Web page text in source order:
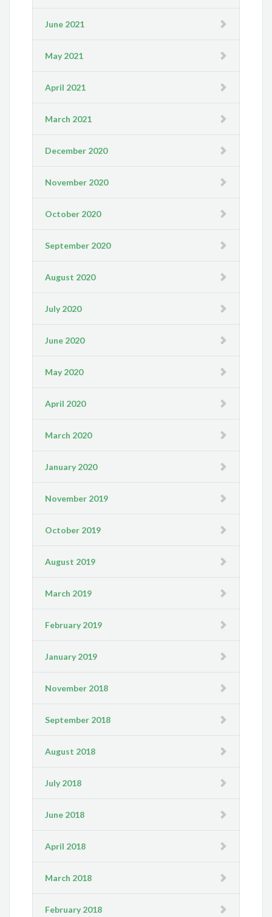
June 2021
May 2021
April 2021
March 2021
December 2020
November 2020
October 2020
September 2020
August 2020
July 2020
June 2020
May 2020
April 2020
March 2020
January 2020
November 2019
October 2019
August 2019
March 2019
February 2019
January 2019
November 2018
September 2018
August 2018
July 2018
June 2018
April 2018
March 2018
February 2018